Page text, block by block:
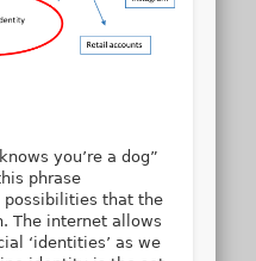
you’re a dog”
phrase
possibilities that the
The internet allows
‘identities’ as we